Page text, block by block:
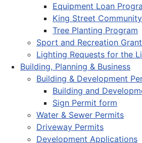
Equipment Loan
King Street
Tree Planting Program
Sport and Recreation
Lighting Requests for the
Building, Planning & Business
Building & Development
Building and
Sign Permit form
Water & Sewer Permits
Driveway Permits
Development Applications